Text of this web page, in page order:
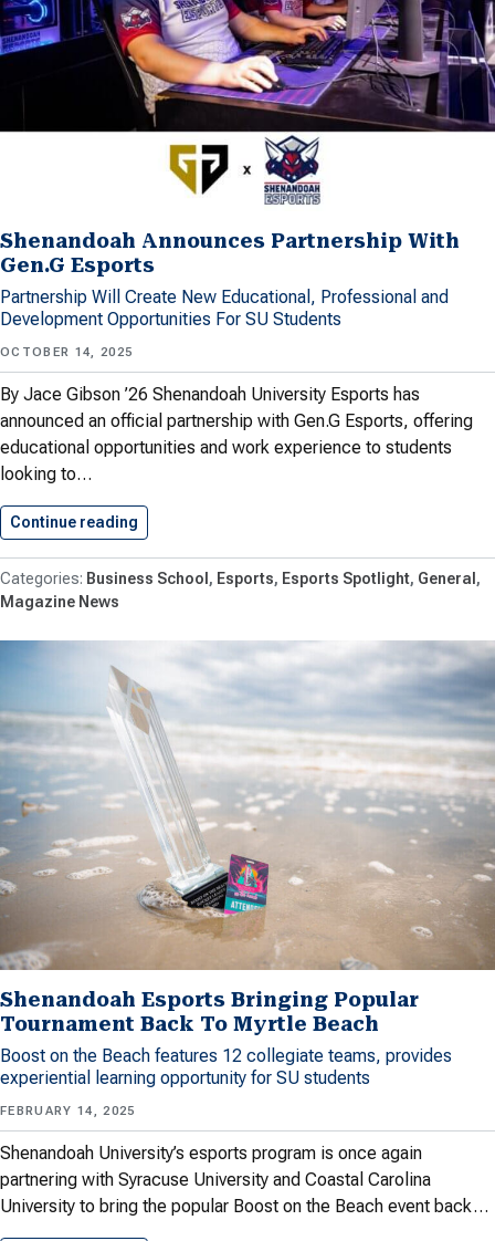
Shenandoah Announces Partnership With
Gen.G Esports
Partnership Will Create New Educational, Professional and
Development Opportunities For SU Students
OCTOBER 14, 2025
By Jace Gibson ’26 Shenandoah University Esports has
announced an official partnership with Gen.G Esports, offering
educational opportunities and work experience to students
looking to…
Continue reading
Business School Esports Esports Spotlight General
Magazine News
Shenandoah Esports Bringing Popular
Tournament Back To Myrtle Beach
Boost on the Beach features 12 collegiate teams, provides
experiential learning opportunity for SU students
FEBRUARY 14, 2025
Shenandoah University’s esports program is once again
partnering with Syracuse University and Coastal Carolina
University to bring the popular Boost on the Beach event back…